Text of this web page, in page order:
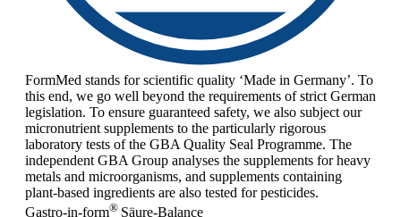
FormMed stands for scientific quality ‘Made in Germany’. To
this end, we go well beyond the requirements of strict German
legislation. To ensure guaranteed safety, we also subject our
micronutrient supplements to the particularly rigorous
laboratory tests of the GBA Quality Seal Programme. The
independent GBA Group analyses the supplements for heavy
metals and microorganisms, and supplements containing
plant-based ingredients are also tested for pesticides.
Gastro-in-form® Säure-Balance